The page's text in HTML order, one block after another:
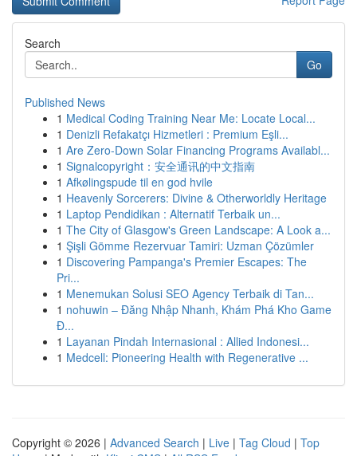
Search
Go
Published News
1 Medical Coding Training Near Me: Locate Local...
1 Denizli Refakatçı Hizmetleri : Premium Eşli...
1 Are Zero-Down Solar Financing Programs Availabl...
1 Signalcopyright：安全通讯的中文指南
1 Afkølingspude til en god hvile
1 Heavenly Sorcerers: Divine & Otherworldly Heritage
1 Laptop Pendidikan : Alternatif Terbaik un...
1 The City of Glasgow's Green Landscape: A Look a...
1 Şişli Gömme Rezervuar Tamiri: Uzman Çözümler
1 Discovering Pampanga's Premier Escapes: The
Pri...
1 Menemukan Solusi SEO Agency Terbaik di Tan...
1 nohuwin – Đăng Nhập Nhanh, Khám Phá Kho Game
Đ...
1 Layanan Pindah Internasional : Allied Indonesi...
1 Medcell: Pioneering Health with Regenerative ...
Copyright © 2026 | Advanced Search | Live | Tag Cloud | Top